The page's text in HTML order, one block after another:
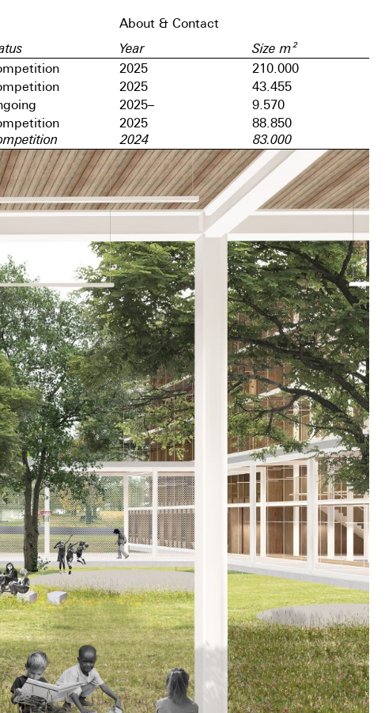
About & Contact
Year Size m²
2025
210.000
2025
43.455
2025–
9.570
2025 88.850
2024 83.000